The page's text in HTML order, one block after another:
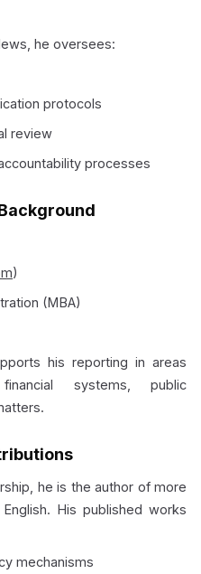
he oversees:
protocols
review
processes
)
(MBA)
his reporting in areas
systems, public
he is the author of more
His published works
mechanisms